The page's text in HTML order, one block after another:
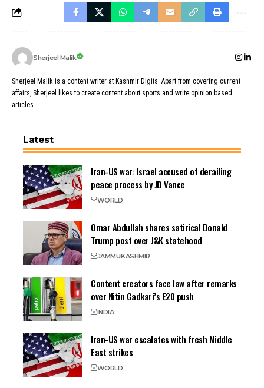
Sherjeel Malik
Sherjeel Malik is a content writer at Kashmir Digits. Apart from covering current
affairs, Sherjeel likes to create content about sports and write opinion based
articles.
Latest
Iran-US war: Israel accused of derailing
peace process by JD Vance
WORLD
Omar Abdullah shares satirical Donald
Trump post over J&K statehood
JAMMUKASHMIR
Content creators face law after remarks
over Nitin Gadkari’s E20 push
INDIA
Iran-US war escalates with fresh Middle
East strikes
WORLD